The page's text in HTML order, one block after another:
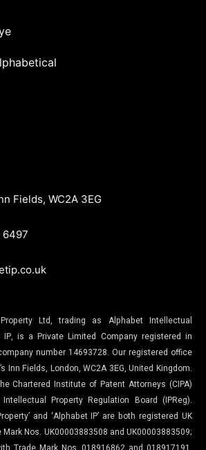
Fields, WC2A 3EG
6497
Ltd, trading as Alphabet Intellectual
IP, is a Private Limited Company registered in
number 14693728. Our registered office
Inn Fields, London, WC2A 3EG, United Kingdom.
Chartered Institute of Patent Attorneys (CIPA)
Property Regulation Board (IPReg).
and ‘Alphabet IP’ are both registered UK
Nos. UK00003883508 and UK00003883509;